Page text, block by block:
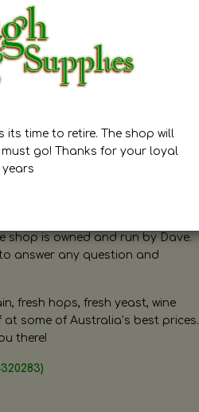
shop is owned and run by Dave.
answer any question and
fresh hops, fresh yeast, wine
some of Australia’s best prices.
there!
its time to retire. The shop will
go! Thanks for your loyal